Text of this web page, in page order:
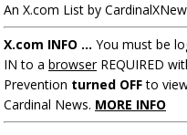
An X.com List by
X.com INFO ... You must be
IN to a browserREQUIRED
Prevention turned OFFto
Cardinal News. MORE INFO